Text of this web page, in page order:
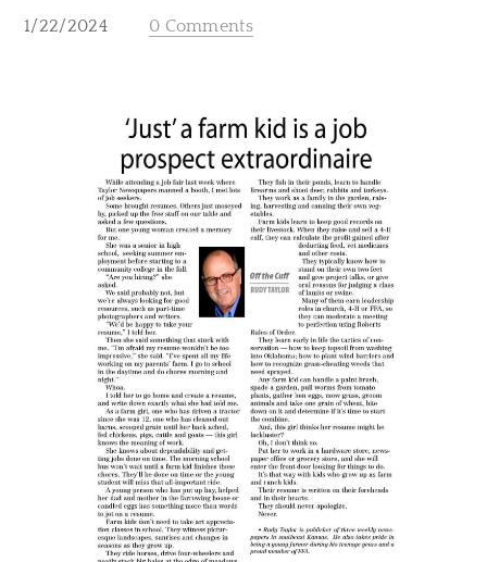
1/22/2024 0 Comments